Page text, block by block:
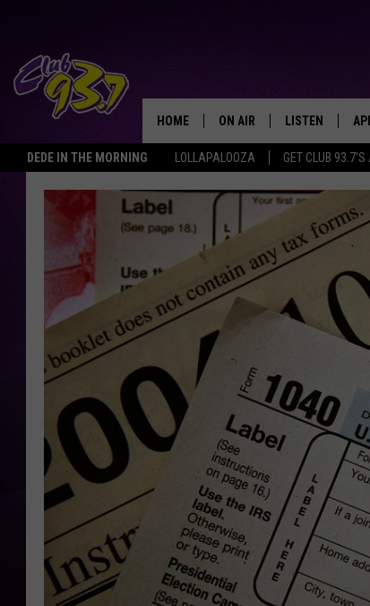
DEDE IN THE MORNING LOLLAPALOOZA GET CLUB 93.7'S
HOME ON AIR LISTEN
MOBILE APP
ALEXA
GOOGLE HOME
RECENTLY